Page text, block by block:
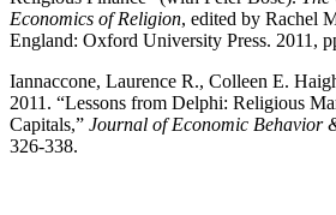
Economics of Religion, edited by Rachel
England: Oxford University Press. 2011,
Iannaccone, Laurence R., Colleen E.
2011. “Lessons from Delphi: Religious
Capitals,” Journal of Economic Behavior
326-338.